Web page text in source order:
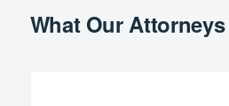
What Our